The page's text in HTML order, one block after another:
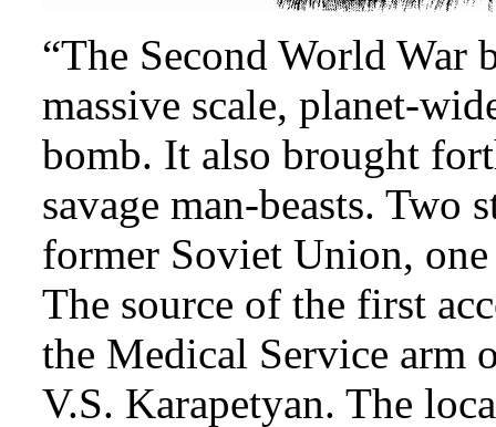
“The Second World War
massive scale, planet-
bomb. It also brought
savage man-beasts. Two
former Soviet Union,
The source of the first
the Medical Service arm
V.S. Karapetyan. The